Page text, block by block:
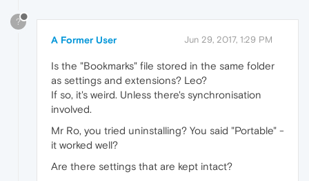
?
A Former User Jun 29, 2017, 1:29 PM
Is the "Bookmarks" file stored in the same folder
as settings and extensions? Leo?
If so, it's weird. Unless there's synchronisation
involved.
Mr Ro, you tried uninstalling? You said "Portable" -
it worked well?
Are there settings that are kept intact?